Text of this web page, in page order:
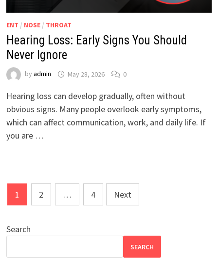
ENT / NOSE/ THROAT
Hearing Loss: Early Signs You Should
Never Ignore
by admin May 28, 2026 0
Hearing loss can develop gradually, often without
obvious signs. Many people overlook early symptoms,
which can affect communication, work, and daily life. If
you are …
Posts
pagination
1 2 … 4 Next
Search
SEARCH